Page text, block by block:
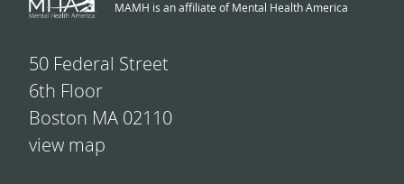
MAMH is an affiliate of Mental Health America
50 Federal Street
6th Floor
Boston MA 02110
view map